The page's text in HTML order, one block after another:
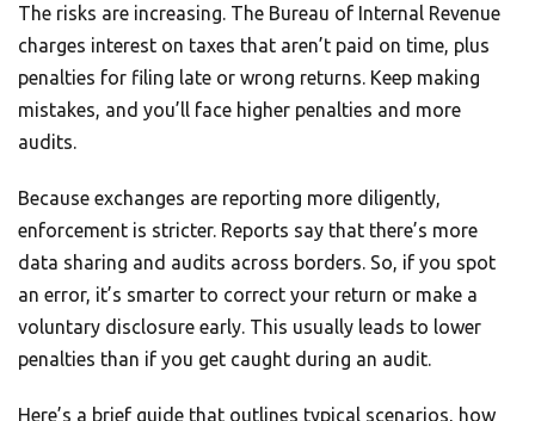
The risks are increasing. The Bureau of Internal Revenue
charges interest on taxes that aren’t paid on time, plus
penalties for filing late or wrong returns. Keep making
mistakes, and you’ll face higher penalties and more
audits.
Because exchanges are reporting more diligently,
enforcement is stricter. Reports say that there’s more
data sharing and audits across borders. So, if you spot
an error, it’s smarter to correct your return or make a
voluntary disclosure early. This usually leads to lower
penalties than if you get caught during an audit.
Here’s a brief guide that outlines typical scenarios, how